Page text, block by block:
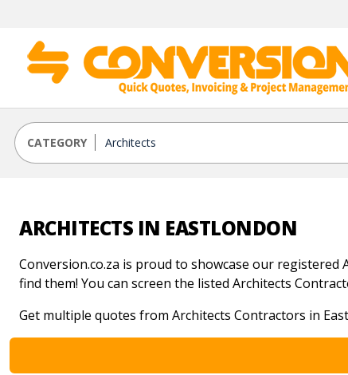
CATEGORY
ARCHITECTS IN EASTLONDON
Conversion.co.za is proud to showcase our
find them! You can screen the listed Architects
Get multiple quotes from Architects Contractors in